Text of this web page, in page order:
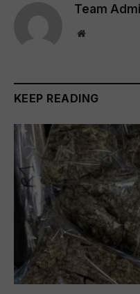
Team
Website
KEEP READING